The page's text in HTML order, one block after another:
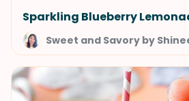
Sparkling Blueberry
Sweet and Savory by